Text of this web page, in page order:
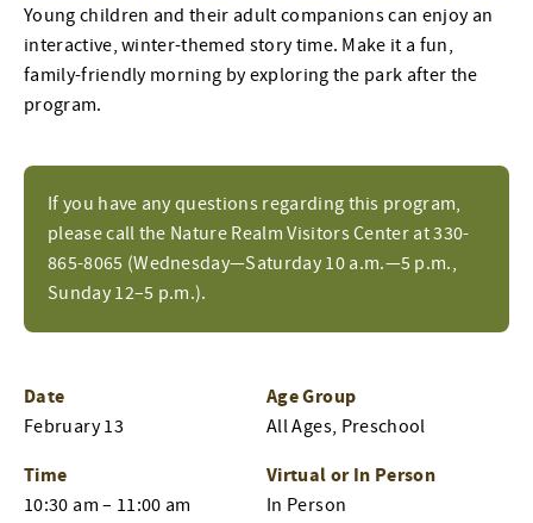
If you have any questions regarding this program,
please call the Nature Realm Visitors Center at 330-
865-8065 (Wednesday—Saturday 10 a.m.—5 p.m.,
Sunday 12–5 p.m.).
Young children and their adult companions can enjoy an
interactive, winter-themed story time. Make it a fun,
family-friendly morning by exploring the park after the
program.
Date
February 13
Time
10:30 am – 11:00 am
Age Group
All Ages, Preschool
Virtual or In Person
In Person